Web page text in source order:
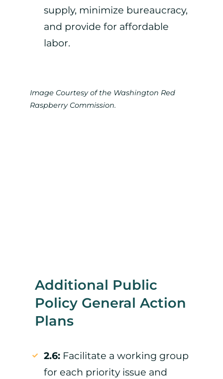
supply, minimize bureaucracy,
and provide for affordable
labor.
Image Courtesy of the Washington Red
Raspberry Commission.
Additional Public
Policy General Action
Plans
2.6:Facilitate a working group
for each priority issue and